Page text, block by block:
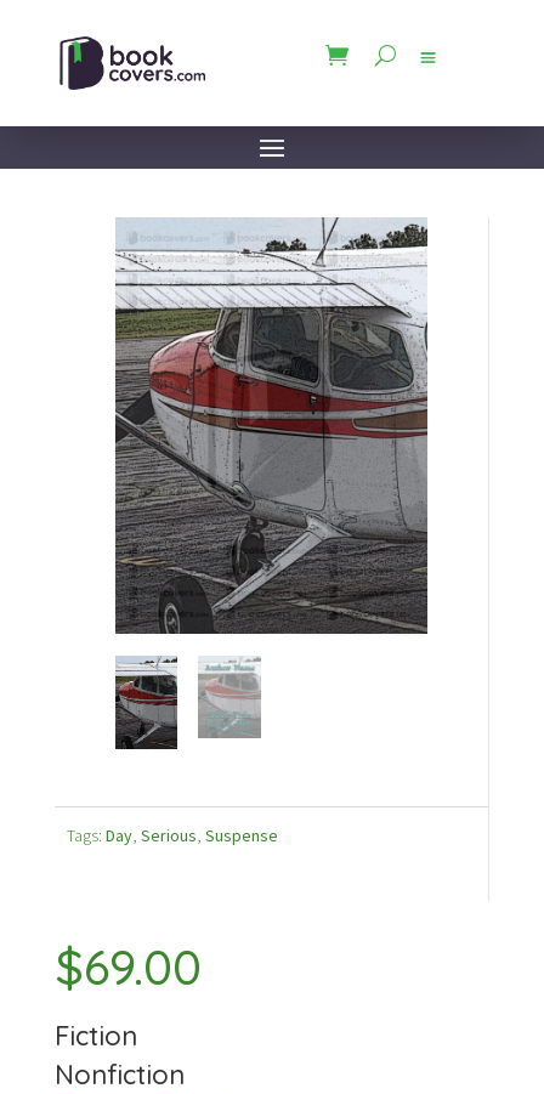
Tags: Day, Serious, Suspense
$69.00
Fiction
Nonfiction